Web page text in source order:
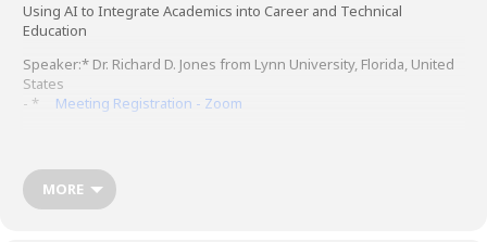
Using AI to Integrate Academics into Career and Technical
Education
Speaker:* Dr. Richard D. Jones from Lynn University, Florida, United
States
- *
Meeting Registration - Zoom
MORE